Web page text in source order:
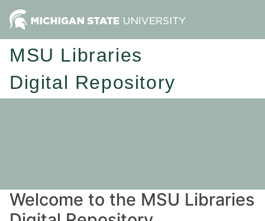
MSU Libraries
Digital Repository
Welcome to the MSU Libraries